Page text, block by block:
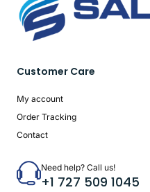
Customer Care
My account
Order Tracking
Contact
Need help? Call us!
+1 727 509 1045